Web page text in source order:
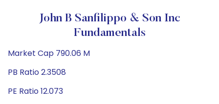
John B Sanfilippo & Son Inc
Fundamentals
Market Cap 790.06 M
PB Ratio 2.3508
PE Ratio 12.073